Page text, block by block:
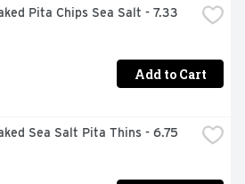
Pita Chips Sea Salt - 7.33
Add to Cart
Sea Salt Pita Thins - 6.75